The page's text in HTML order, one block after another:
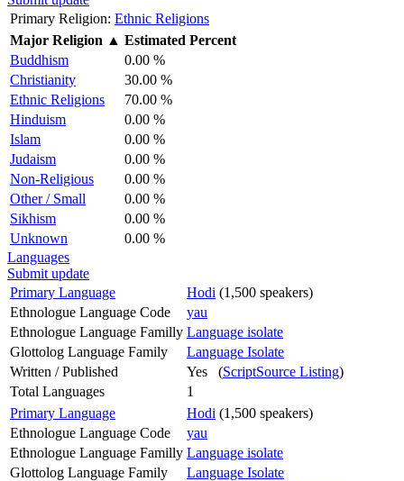
Primary Religion: Ethnic Religions
Major Religion ▲ Estimated Percent
Buddhism
0.00 %
Christianity
30.00 %
Ethnic Religions
70.00 %
Hinduism
0.00 %
Islam
0.00 %
Judaism
0.00 %
Non-Religious
0.00 %
Other / Small
0.00 %
Sikhism
0.00 %
Unknown
0.00 %
Languages
Submit update
Primary Language
Hodi (1,500 speakers)
Ethnologue Language Code
yau
Ethnologue Language Familly Language isolate
Glottolog Language Family
Language Isolate
Written / Published
Yes (ScriptSource Listing)
Total Languages
1
Primary Language
Hodi (1,500 speakers)
Ethnologue Language Code
yau
Ethnologue Language Familly Language isolate
Glottolog Language Family
Language Isolate